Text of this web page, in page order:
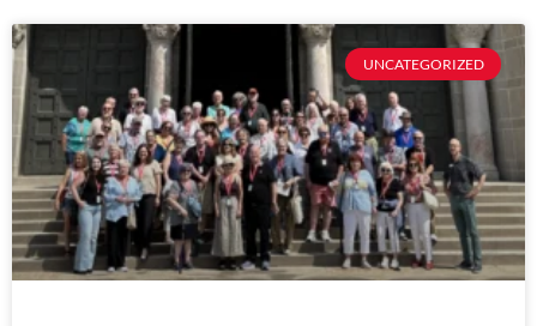
UNCATEGORIZED